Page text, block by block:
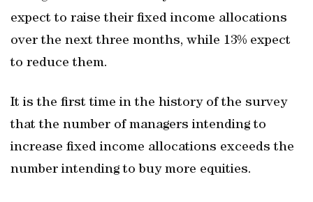
expect to raise their fixed income allocations
over the next three months, while 13% expect
to reduce them.
It is the first time in the history of the survey
that the number of managers intending to
increase fixed income allocations exceeds the
number intending to buy more equities.